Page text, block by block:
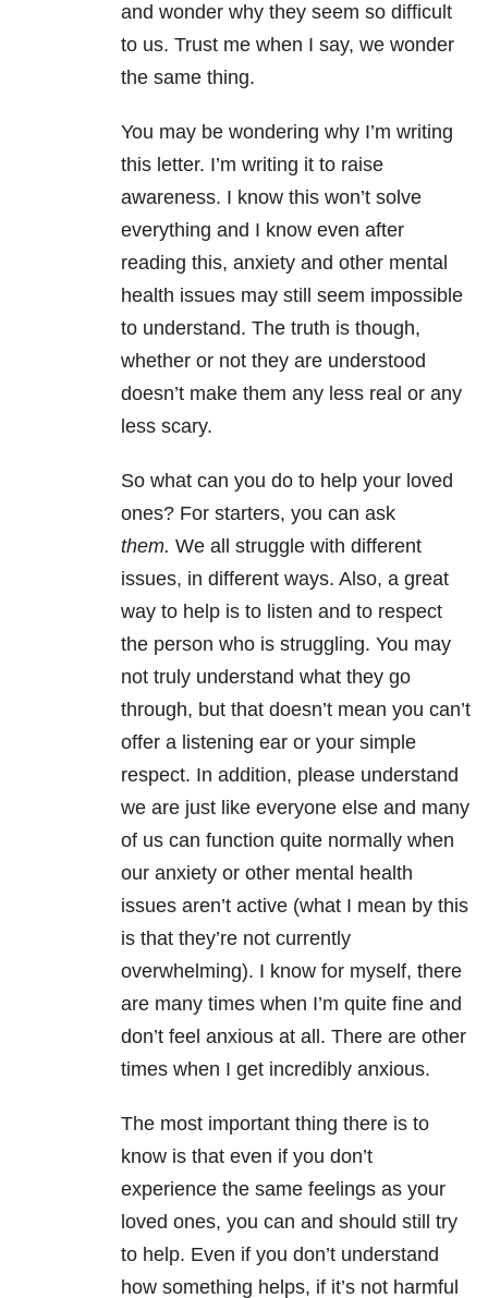
and wonder why they seem so difficult
to us. Trust me when I say, we wonder
the same thing.
You may be wondering why I’m writing
this letter. I’m writing it to raise
awareness. I know this won’t solve
everything and I know even after
reading this, anxiety and other mental
health issues may still seem impossible
to understand. The truth is though,
whether or not they are understood
doesn’t make them any less real or any
less scary.
So what can you do to help your loved
ones? For starters, you can ask
them. We all struggle with different
issues, in different ways. Also, a great
way to help is to listen and to respect
the person who is struggling. You may
not truly understand what they go
through, but that doesn’t mean you can’t
offer a listening ear or your simple
respect. In addition, please understand
we are just like everyone else and many
of us can function quite normally when
our anxiety or other mental health
issues aren’t active (what I mean by this
is that they’re not currently
overwhelming). I know for myself, there
are many times when I’m quite fine and
don’t feel anxious at all. There are other
times when I get incredibly anxious.
The most important thing there is to
know is that even if you don’t
experience the same feelings as your
loved ones, you can and should still try
to help. Even if you don’t understand
how something helps, if it’s not harmful